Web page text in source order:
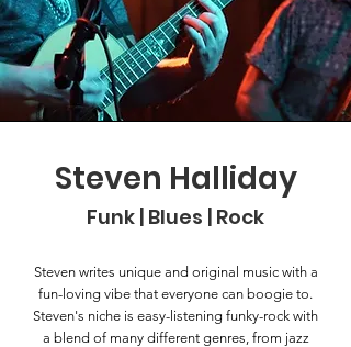
Steven Halliday
Funk | Blues | Rock
Steven writes unique and original music with a
fun-loving vibe that everyone can boogie to.
Steven's niche is easy-listening funky-rock with
a blend of many different genres, from jazz